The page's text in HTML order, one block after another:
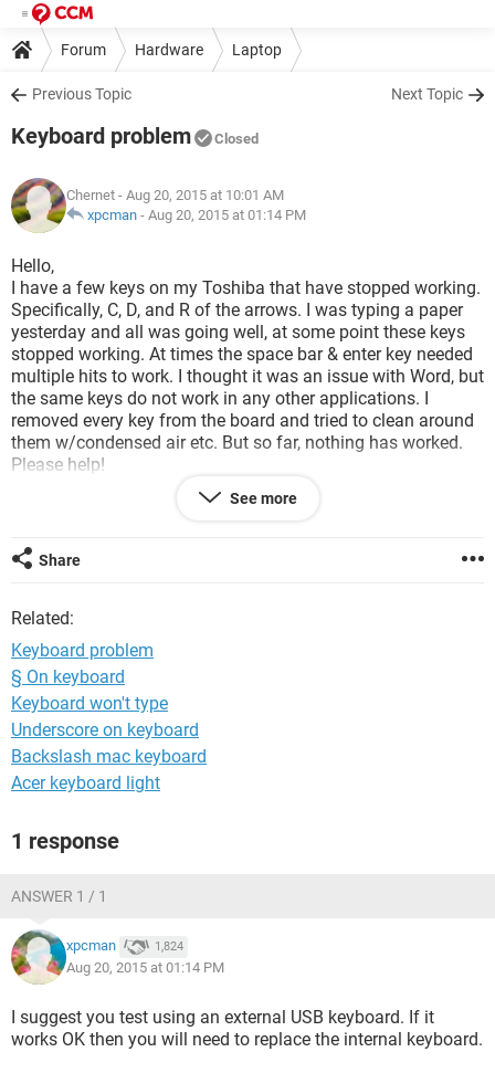
Forum Hardware Laptop
Previous Topic Next Topic
Keyboard problem Closed
Chernet - Aug 20, 2015 at 10:01 AM
xpcman - Aug 20, 2015 at 01:14 PM
Hello,
I have a few keys on my Toshiba that have stopped working.
Specifically, C, D, and R of the arrows. I was typing a paper
yesterday and all was going well, at some point these keys
stopped working. At times the space bar & enter key needed
multiple hits to work. I thought it was an issue with Word, but
the same keys do not work in any other applications. I
removed every key from the board and tried to clean around
them w/condensed air etc. But so far, nothing has worked.
Please help!
See more
Share
Related:
Keyboard problem
§ On keyboard
Keyboard won't type
Underscore on keyboard
Backslash mac keyboard
Acer keyboard light
1 response
ANSWER 1 / 1
xpcman 1,824
Aug 20, 2015 at 01:14 PM
I suggest you test using an external USB keyboard. If it
works OK then you will need to replace the internal keyboard.